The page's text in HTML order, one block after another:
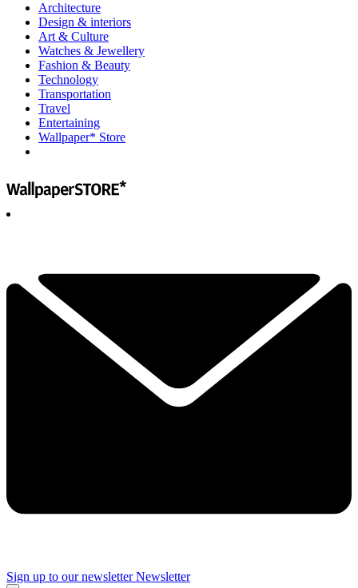
Architecture
Design & interiors
Art & Culture
Watches & Jewellery
Fashion & Beauty
Technology
Transportation
Travel
Entertaining
Wallpaper* Store
Sign up to our newsletter Newsletter